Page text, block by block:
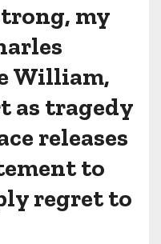
my
William,
as tragedy
releases
to
regret to